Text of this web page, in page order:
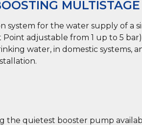
system for the water supply of a
adjustable from 1 up to 5
water, in domestic systems,
the quietest booster pump